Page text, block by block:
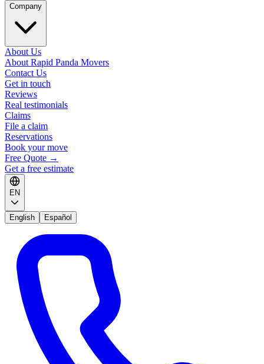
Company
About Us
About Rapid Panda Movers
Contact Us
Get in touch
Reviews
Real testimonials
Claims
File a claim
Reservations
Book your move
Free Quote →
Get a free estimate
EN
English Español